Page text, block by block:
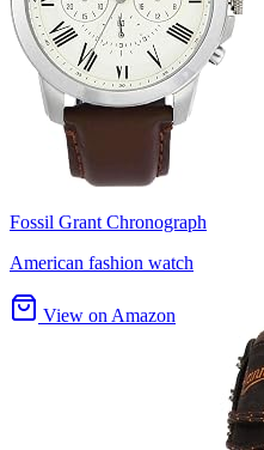
Fossil Grant Chronograph
American fashion watch
View on Amazon